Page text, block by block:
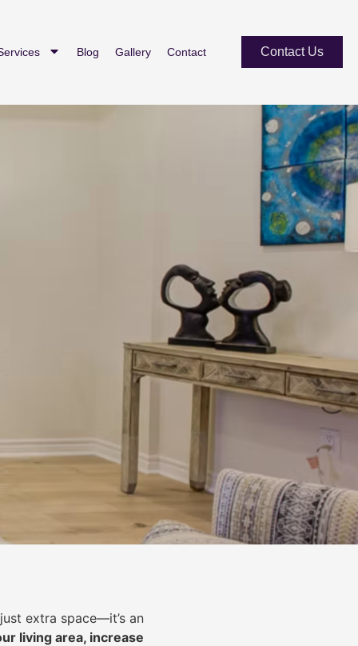
Blog Gallery Contact Contact Us
extra space—it’s an
living area, increase